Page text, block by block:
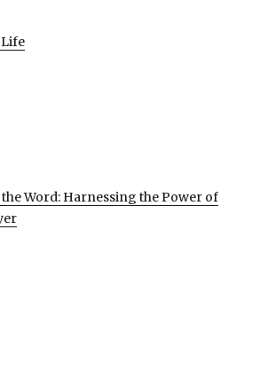
Word: Harnessing the Power of